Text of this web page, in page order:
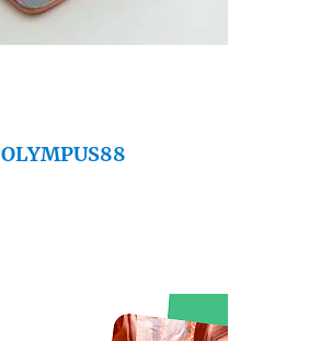
OLYMPUS88